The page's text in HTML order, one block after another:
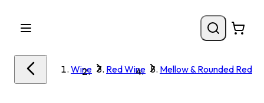
Wine Red Wine Mellow & Rounded Red